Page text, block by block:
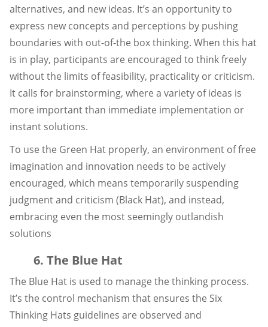
alternatives, and new ideas. It’s an opportunity to
express new concepts and perceptions by pushing
boundaries with out-of-the box thinking. When this hat
is in play, participants are encouraged to think freely
without the limits of feasibility, practicality or criticism.
It calls for brainstorming, where a variety of ideas is
more important than immediate implementation or
instant solutions.
To use the Green Hat properly, an environment of free
imagination and innovation needs to be actively
encouraged, which means temporarily suspending
judgment and criticism (Black Hat), and instead,
embracing even the most seemingly outlandish
solutions
6. The Blue Hat
The Blue Hat is used to manage the thinking process.
It’s the control mechanism that ensures the Six
Thinking Hats guidelines are observed and